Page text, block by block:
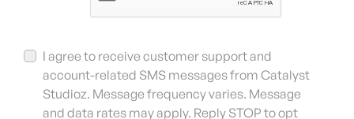
I agree to receive customer support and
account-related SMS messages from Catalyst
Studioz. Message frequency varies. Message
and data rates may apply. Reply STOP to opt